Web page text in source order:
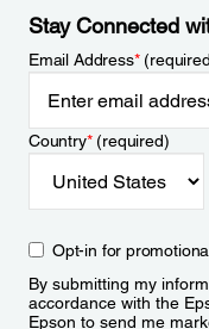
Stay Connected
Email Address*
Country*(required)
Opt-in for
By submitting my
accordance with the
Epson to send me